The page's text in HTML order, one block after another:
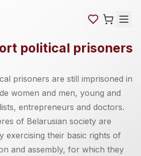
political prisoners
prisoners are still imprisoned in
women and men, young and
entrepreneurs and doctors.
of Belarusian society are
exercising their basic rights of
and assembly, for which they